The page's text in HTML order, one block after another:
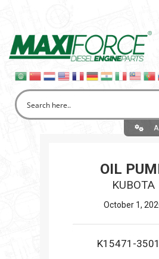
OIL
KUBOTA
October 1,
K15471-